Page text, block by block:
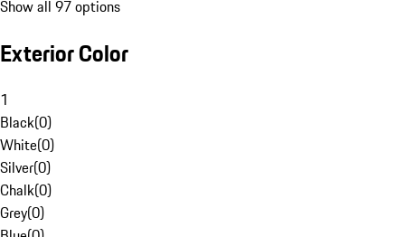
Show all 97 options
Exterior Color
1
Black(0)
White(0)
Silver(0)
Chalk(0)
Grey(0)